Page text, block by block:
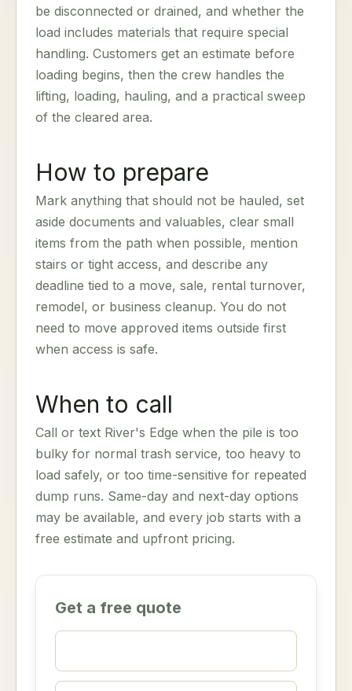
be disconnected or drained, and whether the
load includes materials that require special
handling. Customers get an estimate before
loading begins, then the crew handles the
lifting, loading, hauling, and a practical sweep
of the cleared area.
How to prepare
Mark anything that should not be hauled, set
aside documents and valuables, clear small
items from the path when possible, mention
stairs or tight access, and describe any
deadline tied to a move, sale, rental turnover,
remodel, or business cleanup. You do not
need to move approved items outside first
when access is safe.
When to call
Call or text River's Edge when the pile is too
bulky for normal trash service, too heavy to
load safely, or too time-sensitive for repeated
dump runs. Same-day and next-day options
may be available, and every job starts with a
free estimate and upfront pricing.
Get a free quote